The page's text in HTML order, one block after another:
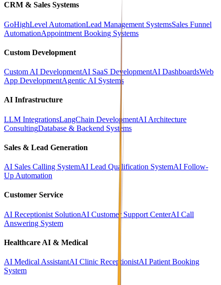
CRM & Sales Systems
GoHighLevel AutomationLead Management SystemsSales Funnel
AutomationAppointment Booking Systems
Custom Development
Custom AI DevelopmentAI SaaS DevelopmentAI DashboardsWeb
App DevelopmentAgentic AI Systems
AI Infrastructure
LLM IntegrationsLangChain DevelopmentAI Architecture
ConsultingDatabase & Backend Systems
Sales & Lead Generation
AI Sales Calling SystemAI Lead Qualification SystemAI Follow-
Up Automation
Customer Service
AI Receptionist SolutionAI Customer Support CenterAI Call
Answering System
Healthcare AI & Medical
AI Medical AssistantAI Clinic ReceptionistAI Patient Booking
System